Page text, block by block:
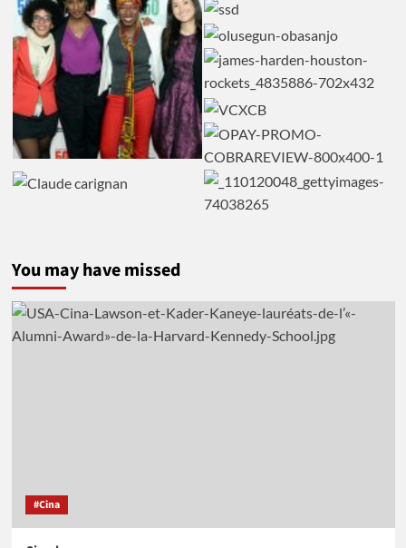
You may have missed
#Cina